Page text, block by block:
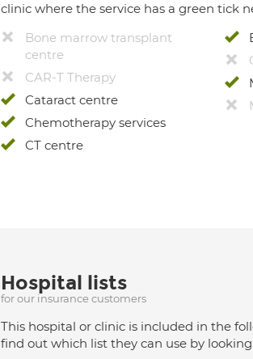
clinic where the service has a green tick
Bone marrow transplant
centre
CAR-T Therapy
Cataract centre
Chemotherapy services
CT centre
Hospital lists
for our insurance customers
This hospital or clinic is included in the
find out which list they can use by